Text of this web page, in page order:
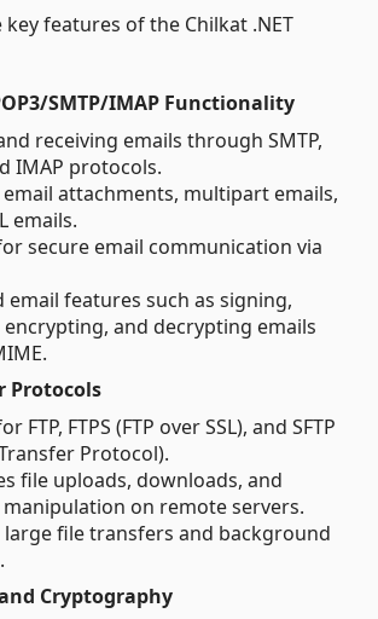
key features of the Chilkat .NET
SMTP/IMAP Functionality
receiving emails through SMTP,
IMAP protocols.
attachments, multipart emails,
emails.
secure email communication via
email features such as signing,
and decrypting emails
Protocols
FTP, FTPS (FTP over SSL), and SFTP
Protocol).
file uploads, downloads, and
on remote servers.
file transfers and background
Cryptography